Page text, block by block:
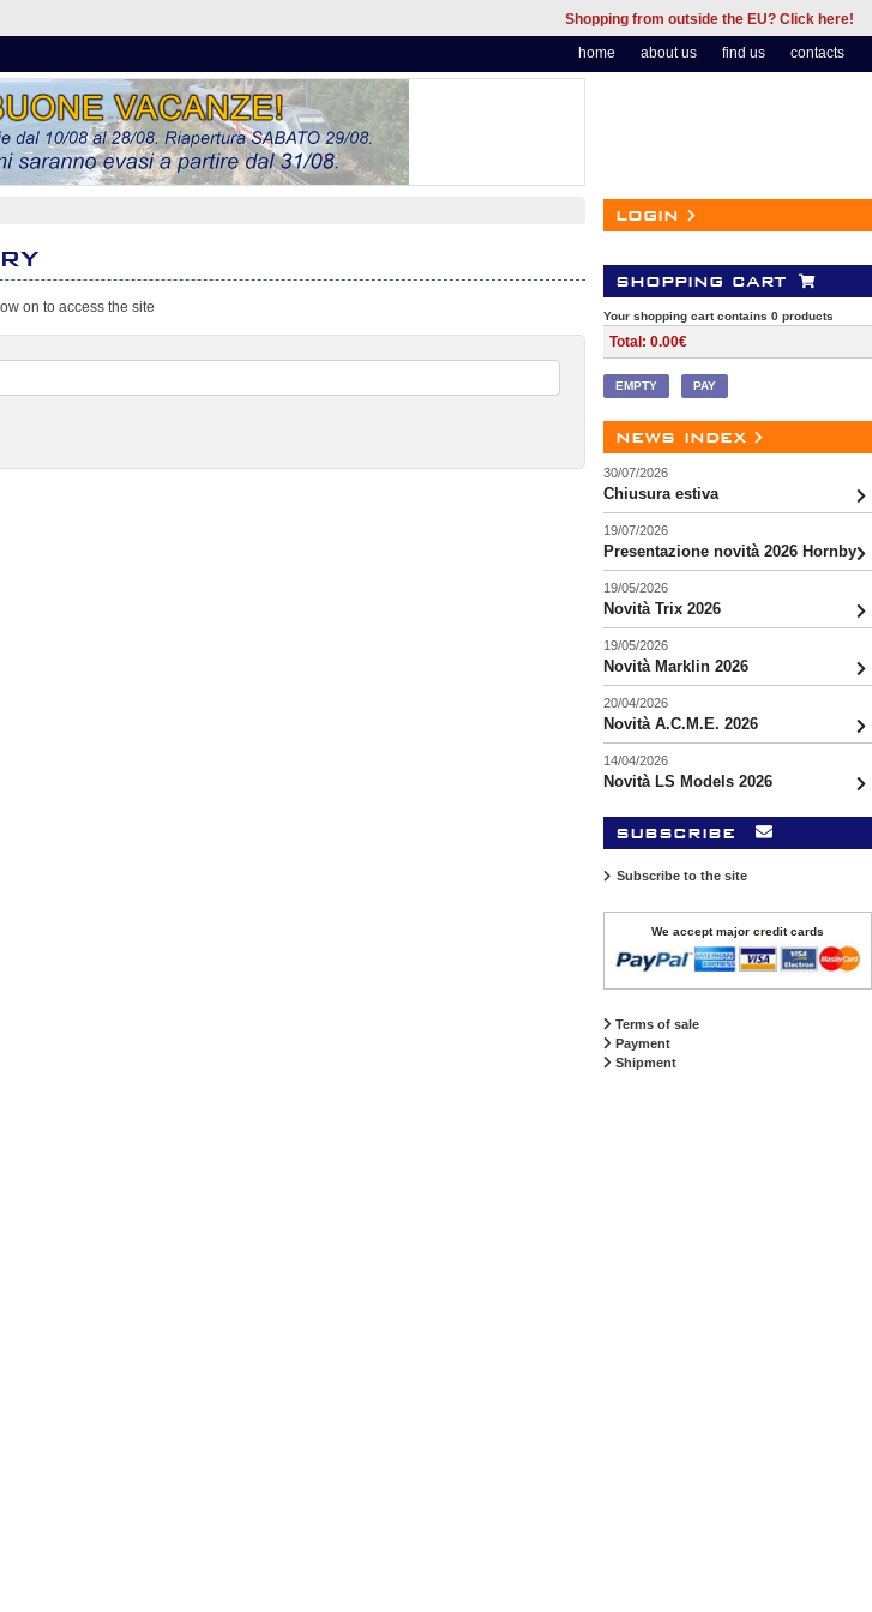
Shopping from outside the EU? Click here!
home
about us find us contacts
on to access the site
login
shopping cart
Your shopping cart contains 0 products
Total: 0.00€
EMPTY PAY
news index
30/07/2026
Chiusura estiva
19/07/2026
Presentazione novità 2026 Hornby
19/05/2026
Novità Trix 2026
19/05/2026
Novità Marklin 2026
20/04/2026
Novità A.C.M.E. 2026
14/04/2026
Novità LS Models 2026
subscribe
Subscribe to the site
We accept major credit cards
Terms of sale
Payment
Shipment